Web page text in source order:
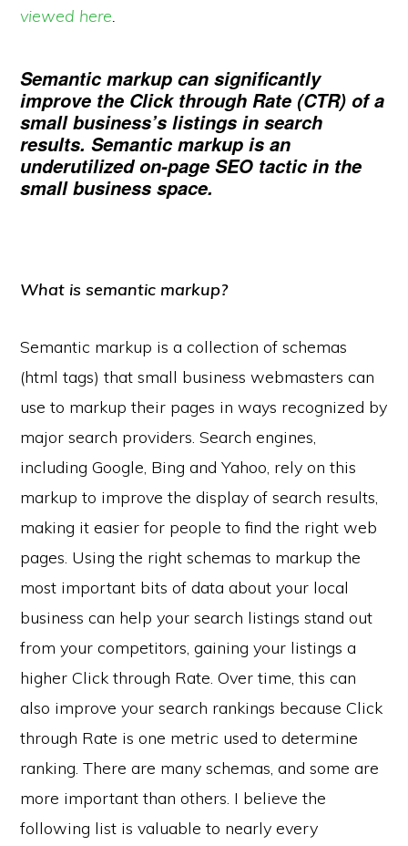
viewed here
Semantic markup can significantly
improve the Click through Rate (CTR) of a
small business’s listings in search
results. Semantic markup is an
underutilized on-page SEO tactic in the
small business space.
What is semantic markup?
Semantic markup is a collection of schemas
(html tags) that small business webmasters can
use to markup their pages in ways recognized by
major search providers. Search engines,
including Google, Bing and Yahoo, rely on this
markup to improve the display of search results,
making it easier for people to find the right web
pages. Using the right schemas to markup the
most important bits of data about your local
business can help your search listings stand out
from your competitors, gaining your listings a
higher Click through Rate. Over time, this can
also improve your search rankings because Click
through Rate is one metric used to determine
ranking. There are many schemas, and some are
more important than others. I believe the
following list is valuable to nearly every